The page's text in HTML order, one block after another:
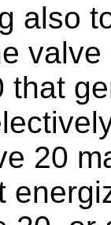
also
that
20